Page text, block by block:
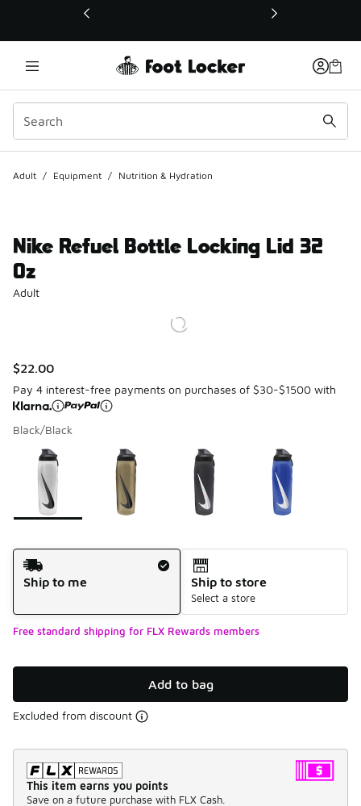
This link will open in a new window
Adult / Equipment / Nutrition & Hydration
Nike Refuel Bottle Locking Lid 32
Oz
Adult
$22.00
Pay 4 interest-free payments on purchases of $30-$1500 with
Black/Black
Page 1 of 1 displaying 1 to 5 of 5 colors
Please select a style*
Shipping Method
Ship to me
Ship to store
Select a store
Free standard shipping for FLX Rewards members
Add to bag
Excluded from discount
This item earns you points
Save on a future purchase with FLX Cash.